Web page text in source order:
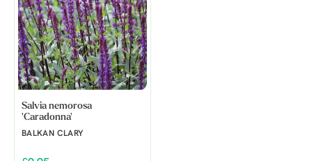
Salvia nemorosa
'Caradonna'
BALKAN CLARY